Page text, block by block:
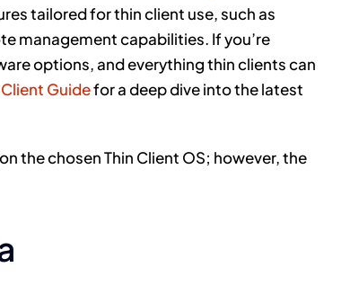
tailored for thin client use, such as
management capabilities. If you’re
options, and everything thin clients can
Guidefor a deep dive into the latest
the chosen Thin Client OS; however, the